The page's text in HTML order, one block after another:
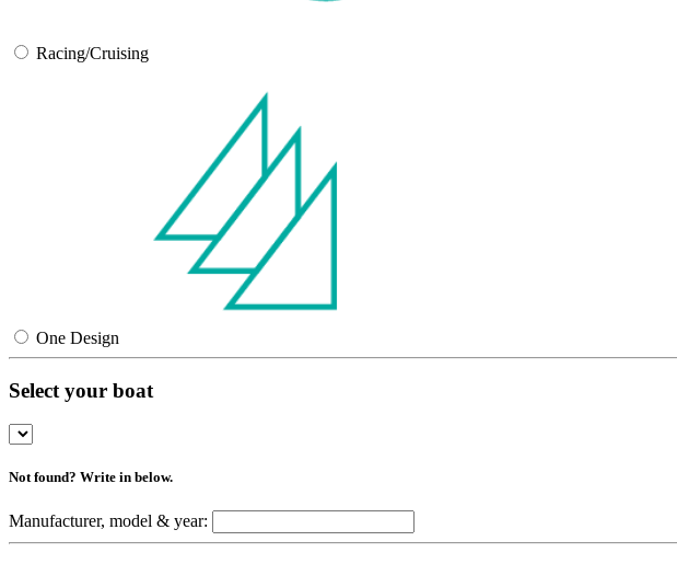
Racing/Cruising
One Design
Select your boat
Not found? Write in below.
Manufacturer, model & year: